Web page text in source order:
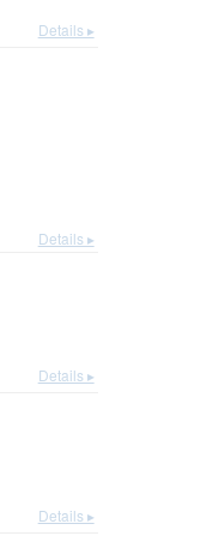
Details ▸
Details ▸
Details ▸
Details ▸